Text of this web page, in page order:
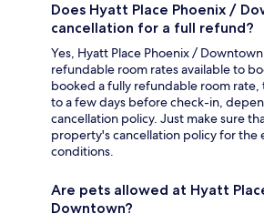
Does Hyatt Place Phoenix /
cancellation for a full refund?
Yes, Hyatt Place Phoenix /
refundable room rates available to
booked a fully refundable room rate,
to a few days before check-in,
cancellation policy. Just make sure
property's cancellation policy for the
conditions.
Are pets allowed at Hyatt
Downtown?